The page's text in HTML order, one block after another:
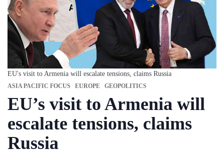
EU's visit to Armenia will escalate tensions, claims Russia
ASIA PACIFIC FOCUS EUROPE GEOPOLITICS
EU’s visit to Armenia will
escalate tensions, claims
Russia